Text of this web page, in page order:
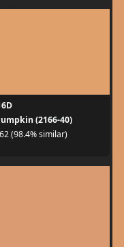
(2166-40)
(98.4% similar)